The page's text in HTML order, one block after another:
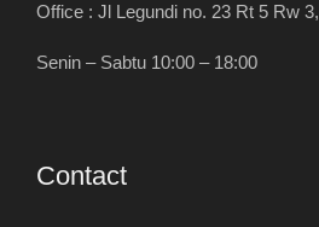
Office : Jl Legundi no. 23 Rt 5 Rw
Senin – Sabtu 10:00 – 18:00
Contact